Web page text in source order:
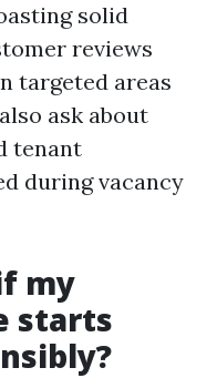
solid
reviews
targeted areas
ask about
tenant
during vacancy
my
starts